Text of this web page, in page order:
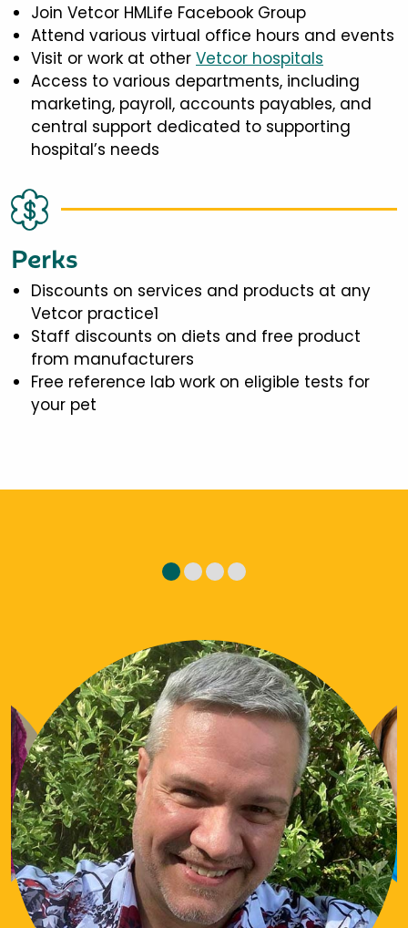
Join Vetcor HMLife Facebook Group
Attend various virtual office hours and events
Visit or work at other Vetcor hospitals
Access to various departments, including
marketing, payroll, accounts payables, and
central support dedicated to supporting
hospital’s needs
Perks
Discounts on services and products at any
Vetcor practice1
Staff discounts on diets and free product
from manufacturers
Free reference lab work on eligible tests for
your pet